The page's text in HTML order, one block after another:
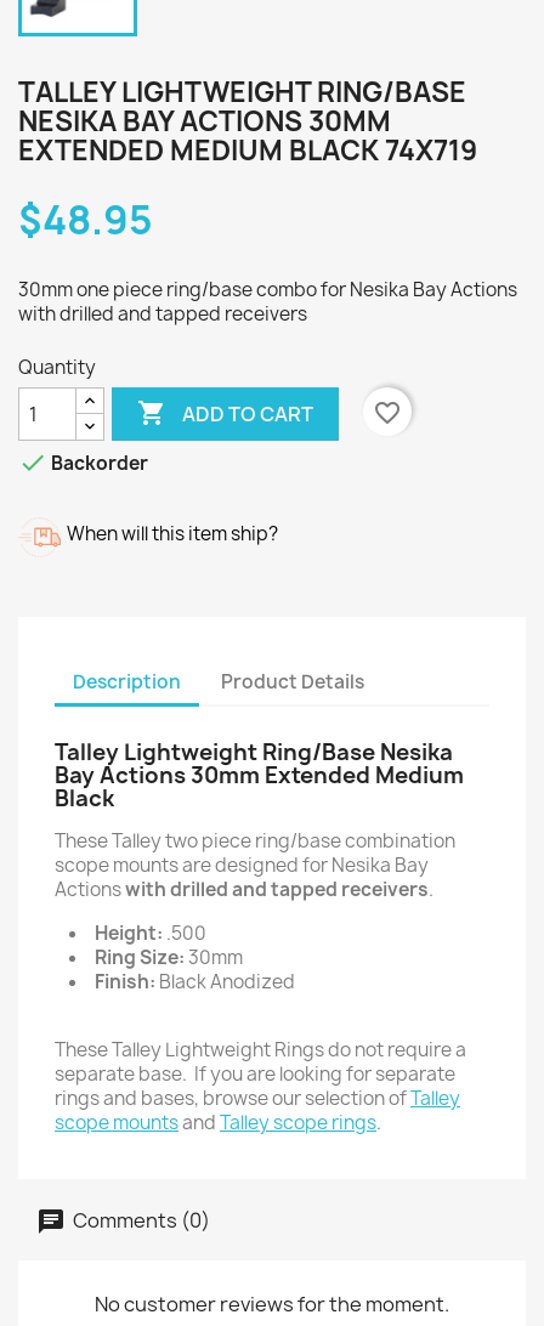
TALLEY LIGHTWEIGHT RING/BASE
NESIKA BAY ACTIONS 30MM
EXTENDED MEDIUM BLACK 74X719
$48.95
30mm one piece ring/base combo for Nesika Bay Actions
with drilled and tapped receivers
Quantity
 ADD TO CART
favorite_border
 Backorder
When will this item ship?
Description Product Details
Talley Lightweight Ring/Base Nesika
Bay Actions 30mm Extended Medium
Black
These Talley two piece ring/base combination
scope mounts are designed for Nesika Bay
Actionswith drilled and tapped receivers.
Height: .500
Ring Size:30mm
Finish: Black Anodized
These Talley Lightweight Rings do not require a
separate base. If you are looking for separate
rings and bases, browse our selection ofTalley
scope mountsandTalley scope rings.
Comments (0)
No customer reviews for the moment.